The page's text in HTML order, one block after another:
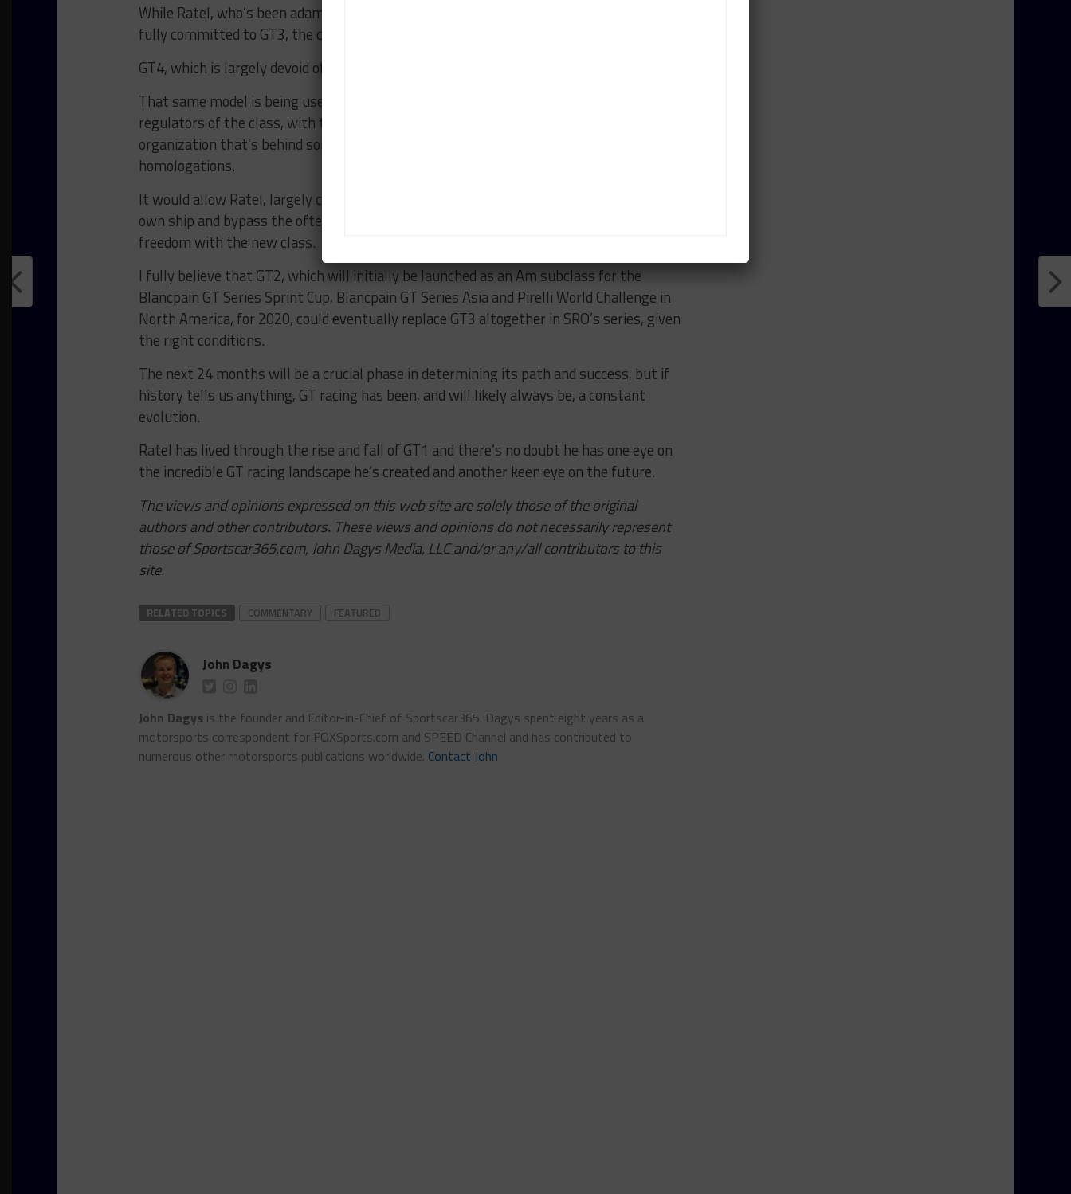
While Ratel, who’s been adamantly opposed to convergence, has stressed he remains
fully committed to GT3, the category’s future is not in his full control.
GT4, which is largely devoid of involvement from the FIA, however, is.
That same model is being used for GT2, in that the SRO is expected to serve as the sole
regulators of the class, with the help of the Royal Automobile Club of Belgium, the
organization that’s behind some of the administrative duties in GT4, including car
homologations.
It would allow Ratel, largely considered the father of modern-era GT racing, to steer his
own ship and bypass the oftentimes political landscape of the FIA and have full
freedom with the new class.
I fully believe that GT2, which will initially be launched as an Am subclass for the
Blancpain GT Series Sprint Cup, Blancpain GT Series Asia and Pirelli World Challenge in
North America, for 2020, could eventually replace GT3 altogether in SRO’s series, given
the right conditions.
The next 24 months will be a crucial phase in determining its path and success, but if
history tells us anything, GT racing has been, and will likely always be, a constant
evolution.
Ratel has lived through the rise and fall of GT1 and there’s no doubt he has one eye on
the incredible GT racing landscape he’s created and another keen eye on the future.
The views and opinions expressed on this web site are solely those of the original
authors and other contributors. These views and opinions do not necessarily represent
those of Sportscar365.com, John Dagys Media, LLC and/or any/all contributors to this
site.
RELATED TOPICS COMMENTARY FEATURED
John Dagys
John Dagys is the founder and Editor-in-Chief of Sportscar365. Dagys spent eight years as a
motorsports correspondent for FOXSports.com and SPEED Channel and has contributed to
numerous other motorsports publications worldwide. Contact John